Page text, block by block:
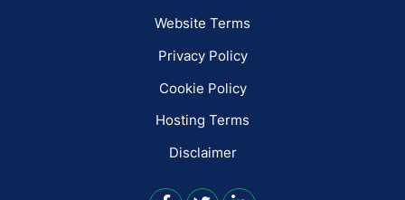
Website Terms
Privacy Policy
Cookie Policy
Hosting Terms
Disclaimer